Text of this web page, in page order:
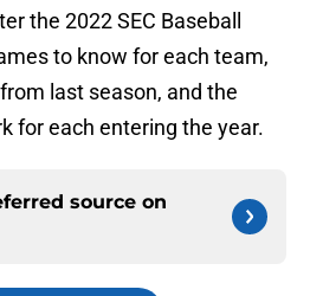
the 2022 SEC Baseball
to know for each team,
last season, and the
for each entering the year.
source on